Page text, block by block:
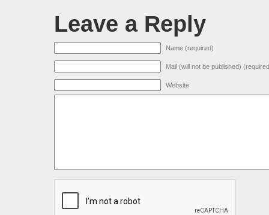
Leave a Reply
Name (required)
Mail (will not be published)
Website